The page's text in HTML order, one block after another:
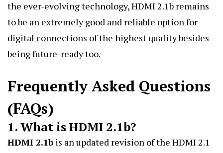
the ever-evolving technology, HDMI 2.1b remains
to be an extremely good and reliable option for
digital connections of the highest quality besides
being future-ready too.
Frequently Asked Questions
(FAQs)
1. What is HDMI 2.1b?
HDMI 2.1b is an updated revision of the HDMI 2.1